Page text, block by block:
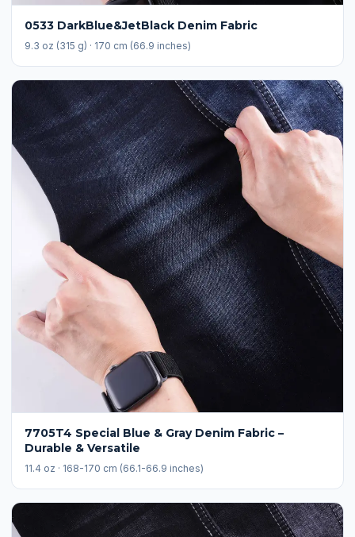
0533 DarkBlue&JetBlack Denim Fabric
9.3 oz (315 g) · 170 cm (66.9 inches)
7705T4 Special Blue & Gray Denim Fabric –
Durable & Versatile
11.4 oz · 168-170 cm (66.1-66.9 inches)